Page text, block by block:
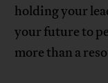
holding your
your future to
more than a